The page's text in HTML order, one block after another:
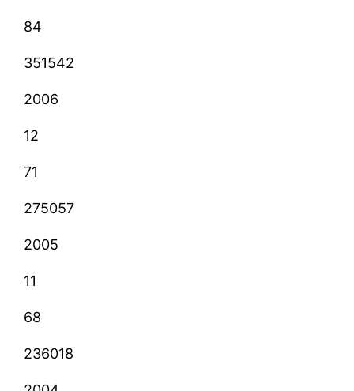
84
351542
2006
12
71
275057
2005
11
68
236018